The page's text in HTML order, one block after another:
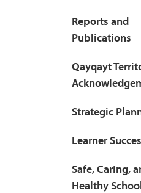
Reports and
Publications
Qayqayt
Strategic
Learner
Safe, Caring,
Healthy